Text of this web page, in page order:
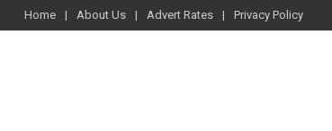
Home About Us Advert Rates Privacy Policy